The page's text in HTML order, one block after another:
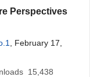
Perspectives
, February 17,
15,438